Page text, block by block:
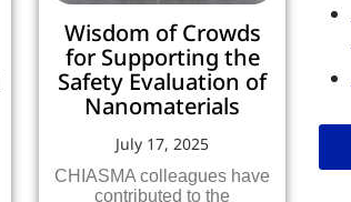
Wisdom of Crowds
for Supporting the
Safety Evaluation of
Nanomaterials
July 17, 2025
CHIASMA colleagues have
contributed to the